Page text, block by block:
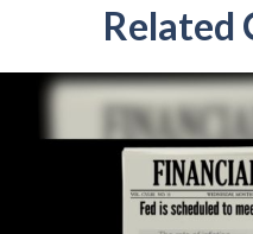
Related